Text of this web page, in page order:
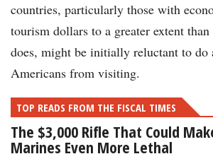
countries, particularly those with
tourism dollars to a greater extent
does, might be initially reluctant to do
Americans from visiting.
TOP READS FROM THE FISCAL TIMES
The $3,000 Rifle That Could
Marines Even More Lethal